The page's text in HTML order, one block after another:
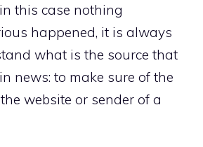
this case nothing
happened, it is always
what is the source that
news: to make sure of the
website or sender of a